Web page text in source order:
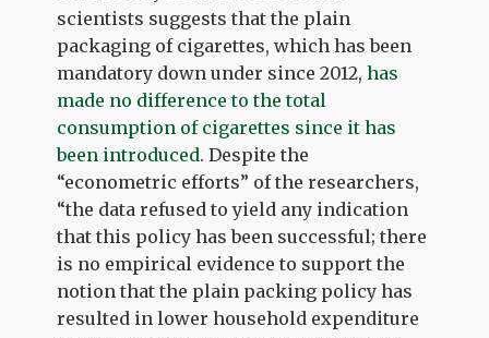
scientists suggests that the plain
packaging of cigarettes, which has been
mandatory down under since 2012,has
made no difference to the total
consumption of cigarettes since it has
been introduced. Despite the
“econometric efforts” of the researchers,
“the data refused to yield any indication
that this policy has been successful; there
is no empirical evidence to support the
notion that the plain packing policy has
resulted in lower household expenditure